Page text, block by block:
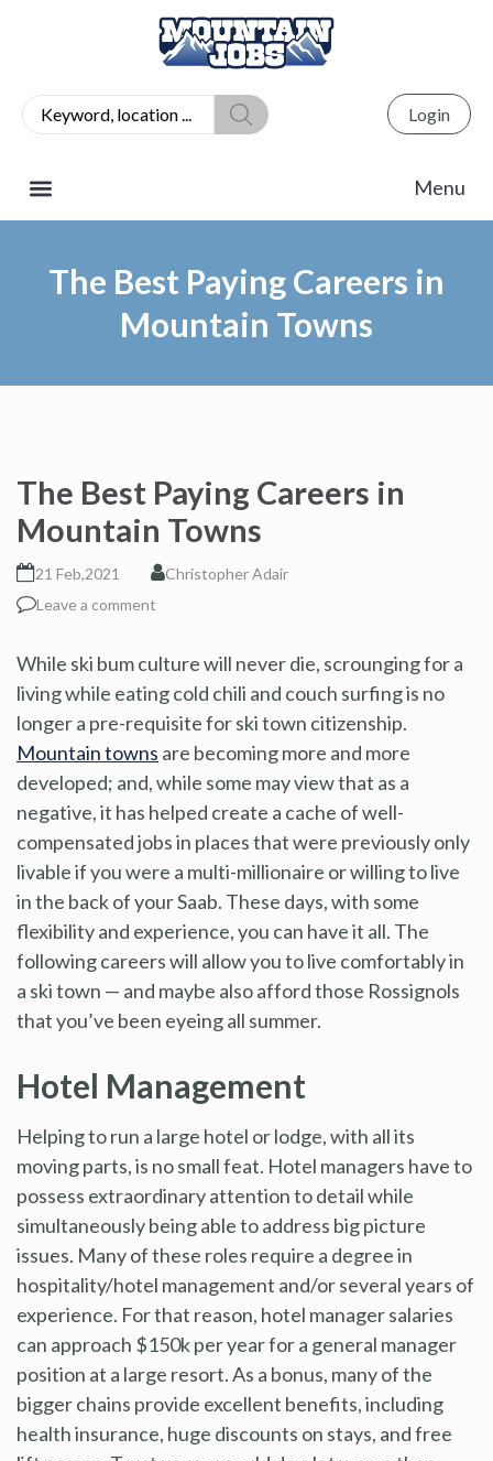
Login
The Best Paying Careers in
Mountain Towns
The Best Paying Careers in
Mountain Towns
21 Feb,2021
Christopher Adair
Leave a comment
While ski bum culture will never die, scrounging for a
living while eating cold chili and couch surfing is no
longer a pre-requisite for ski town citizenship.
Mountain towns are becoming more and more
developed; and, while some may view that as a
negative, it has helped create a cache of well-
compensated jobs in places that were previously only
livable if you were a multi-millionaire or willing to live
in the back of your Saab. These days, with some
flexibility and experience, you can have it all. The
following careers will allow you to live comfortably in
a ski town — and maybe also afford those Rossignols
that you’ve been eyeing all summer.
Hotel Management
Helping to run a large hotel or lodge, with all its
moving parts, is no small feat. Hotel managers have to
possess extraordinary attention to detail while
simultaneously being able to address big picture
issues. Many of these roles require a degree in
hospitality/hotel management and/or several years of
experience. For that reason, hotel manager salaries
can approach $150k per year for a general manager
position at a large resort. As a bonus, many of the
bigger chains provide excellent benefits, including
health insurance, huge discounts on stays, and free